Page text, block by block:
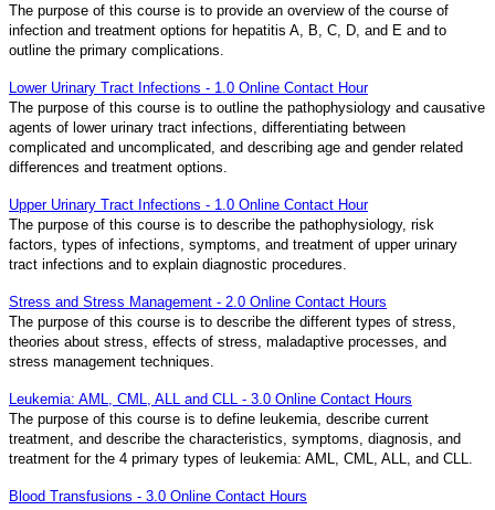
The purpose of this course is to provide an overview of the course of
infection and treatment options for hepatitis A, B, C, D, and E and to
outline the primary complications.
Lower Urinary Tract Infections - 1.0 Online Contact Hour
The purpose of this course is to outline the pathophysiology and causative
agents of lower urinary tract infections, differentiating between
complicated and uncomplicated, and describing age and gender related
differences and treatment options.
Upper Urinary Tract Infections - 1.0 Online Contact Hour
The purpose of this course is to describe the pathophysiology, risk
factors, types of infections, symptoms, and treatment of upper urinary
tract infections and to explain diagnostic procedures.
Stress and Stress Management - 2.0 Online Contact Hours
The purpose of this course is to describe the different types of stress,
theories about stress, effects of stress, maladaptive processes, and
stress management techniques.
Leukemia: AML, CML, ALL and CLL - 3.0 Online Contact Hours
The purpose of this course is to define leukemia, describe current
treatment, and describe the characteristics, symptoms, diagnosis, and
treatment for the 4 primary types of leukemia: AML, CML, ALL, and CLL.
Blood Transfusions - 3.0 Online Contact Hours